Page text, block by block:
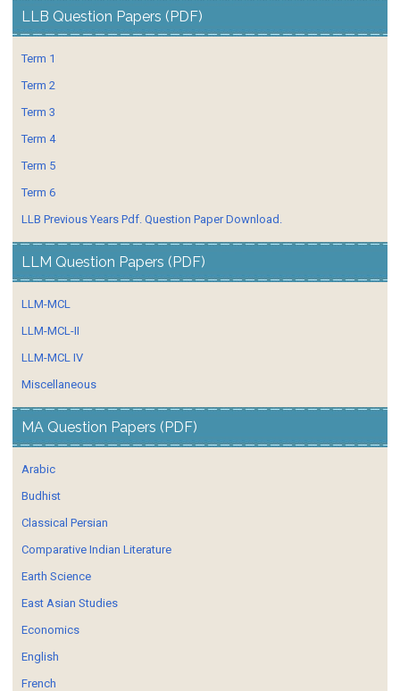
LLB Question Papers (PDF)
Term 1
Term 2
Term 3
Term 4
Term 5
Term 6
LLB Previous Years Pdf. Question Paper Download.
LLM Question Papers (PDF)
LLM-MCL
LLM-MCL-II
LLM-MCL IV
Miscellaneous
MA Question Papers (PDF)
Arabic
Budhist
Classical Persian
Comparative Indian Literature
Earth Science
East Asian Studies
Economics
English
French